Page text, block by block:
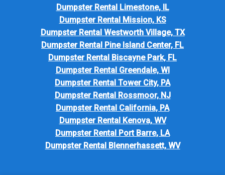
Dumpster Rental Limestone, IL
Dumpster Rental Mission, KS
Dumpster Rental Westworth Village, TX
Dumpster Rental Pine Island Center, FL
Dumpster Rental Biscayne Park, FL
Dumpster Rental Greendale, WI
Dumpster Rental Tower City, PA
Dumpster Rental Rossmoor, NJ
Dumpster Rental California, PA
Dumpster Rental Kenova, WV
Dumpster Rental Port Barre, LA
Dumpster Rental Blennerhassett, WV